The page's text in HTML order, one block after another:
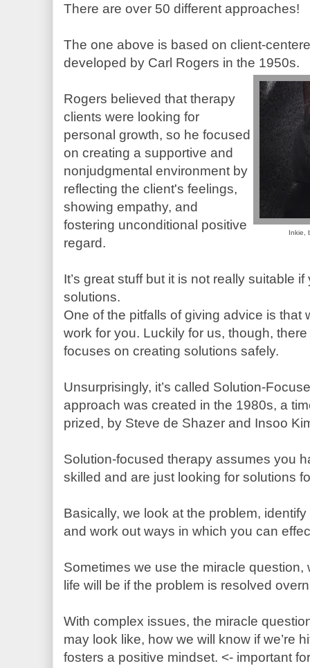
There are over 50 different approaches!
The one above is based on client-
developed by Carl Rogers in the 1950s.
Inkie,
Rogers believed that therapy
clients were looking for
personal growth, so he focused
on creating a supportive and
nonjudgmental environment by
reflecting the client's feelings,
showing empathy, and
fostering unconditional positive
regard.
It’s great stuff but it is not really suitable
solutions.
One of the pitfalls of giving advice is that
work for you. Luckily for us, though,
focuses on creating solutions safely.
Unsurprisingly, it’s called Solution-
approach was created in the 1980s, a
prized, by Steve de Shazer and Insoo
Solution-focused therapy assumes you
skilled and are just looking for solutions
Basically, we look at the problem,
and work out ways in which you can
Sometimes we use the miracle
life will be if the problem is resolved
With complex issues, the miracle
may look like, how we will know if we’re
fosters a positive mindset. <- important